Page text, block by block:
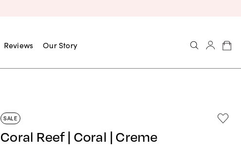
Reviews Our Story
SALE
Coral Reef | Coral | Creme